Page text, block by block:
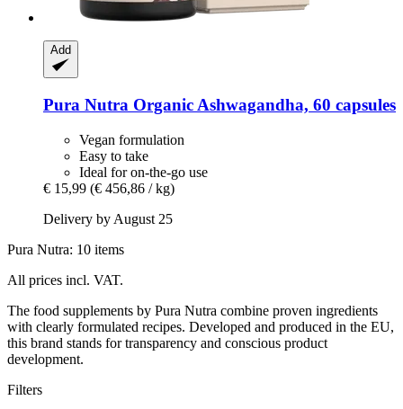
Add
Pura Nutra Organic Ashwagandha, 60 capsules
Vegan formulation
Easy to take
Ideal for on-the-go use
€ 15,99 (€ 456,86 / kg)
Delivery by August 25
Pura Nutra: 10 items
All prices incl. VAT.
The food supplements by Pura Nutra combine proven ingredients
with clearly formulated recipes. Developed and produced in the EU,
this brand stands for transparency and conscious product
development.
Filters